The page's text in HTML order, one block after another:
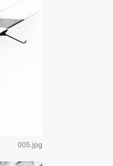
005.jpg